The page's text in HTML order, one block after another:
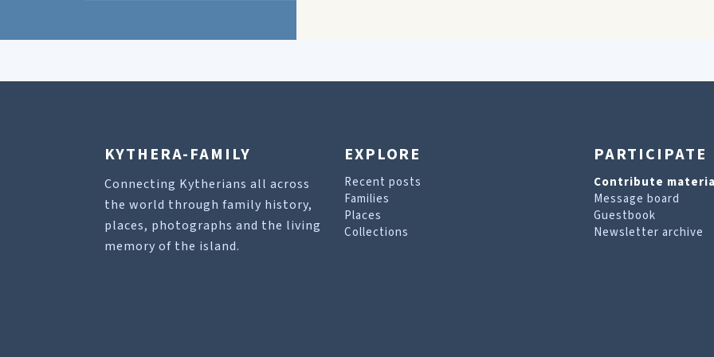
KYTHERA-FAMILY
Connecting Kytherians all across
the world through family history,
places, photographs and the living
memory of the island.
EXPLORE
Recent posts
Families
Places
Collections
PARTICIPATE
Contribute
Message board
Guestbook
Newsletter archive